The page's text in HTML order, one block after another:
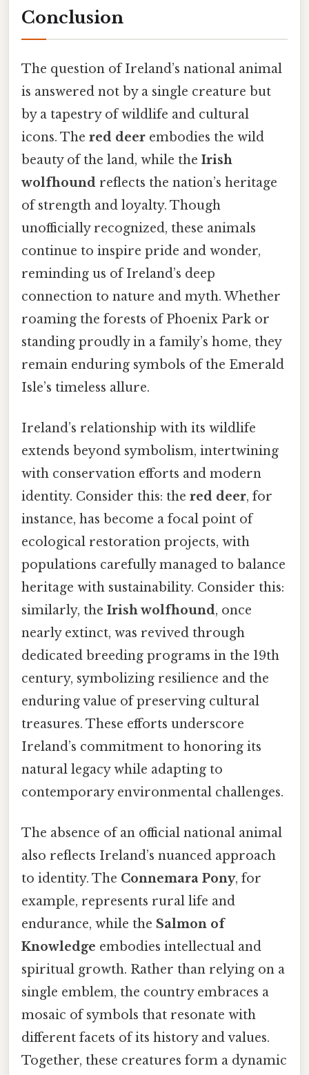
Conclusion
The question of Ireland’s national animal
is answered not by a single creature but
by a tapestry of wildlife and cultural
icons. The red deer embodies the wild
beauty of the land, while the Irish
wolfhound reflects the nation’s heritage
of strength and loyalty. Though
unofficially recognized, these animals
continue to inspire pride and wonder,
reminding us of Ireland’s deep
connection to nature and myth. Whether
roaming the forests of Phoenix Park or
standing proudly in a family’s home, they
remain enduring symbols of the Emerald
Isle’s timeless allure.
Ireland’s relationship with its wildlife
extends beyond symbolism, intertwining
with conservation efforts and modern
identity. Consider this: the red deer, for
instance, has become a focal point of
ecological restoration projects, with
populations carefully managed to balance
heritage with sustainability. Consider this:
similarly, the Irish wolfhound, once
nearly extinct, was revived through
dedicated breeding programs in the 19th
century, symbolizing resilience and the
enduring value of preserving cultural
treasures. These efforts underscore
Ireland’s commitment to honoring its
natural legacy while adapting to
contemporary environmental challenges.
The absence of an official national animal
also reflects Ireland’s nuanced approach
to identity. The Connemara Pony, for
example, represents rural life and
endurance, while the Salmon of
Knowledge embodies intellectual and
spiritual growth. Rather than relying on a
single emblem, the country embraces a
mosaic of symbols that resonate with
different facets of its history and values.
Together, these creatures form a dynamic